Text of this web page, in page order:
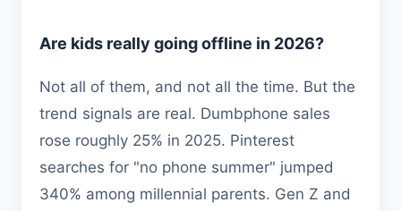
Are kids really going offline in 2026?
Not all of them, and not all the time. But the
trend signals are real. Dumbphone sales
rose roughly 25% in 2025. Pinterest
searches for "no phone summer" jumped
340% among millennial parents. Gen Z and